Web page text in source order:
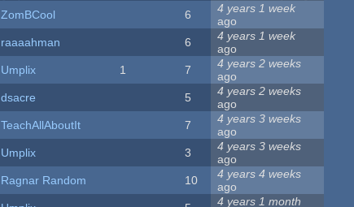
ZomBCool 6
4 years 1 week
ago
raaaahman 6
4 years 1 week
ago
Umplix 1 7
4 years 2 weeks
ago
dsacre 5
4 years 2 weeks
ago
TeachAllAboutIt 7
4 years 3 weeks
ago
Umplix 3
4 years 3 weeks
ago
Ragnar Random 10
4 years 4 weeks
ago
4 years 1 month